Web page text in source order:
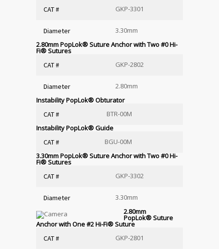
CAT #
GKP-3301
Diameter
3.30mm
2.80mm PopLok®Suture Anchor with Two #0 Hi-
Fi®Sutures
CAT #
GKP-2802
Diameter
2.80mm
Instability PopLok®Obturator
CAT #
BTR-00M
Instability PopLok®Guide
CAT #
BGU-00M
3.30mm PopLok®Suture Anchor with Two #0 Hi-
Fi®Sutures
CAT #
GKP-3302
Diameter
3.30mm
2.80mm
PopLok®Suture
Anchor with One #2 Hi-Fi®Suture
CAT #
GKP-2801